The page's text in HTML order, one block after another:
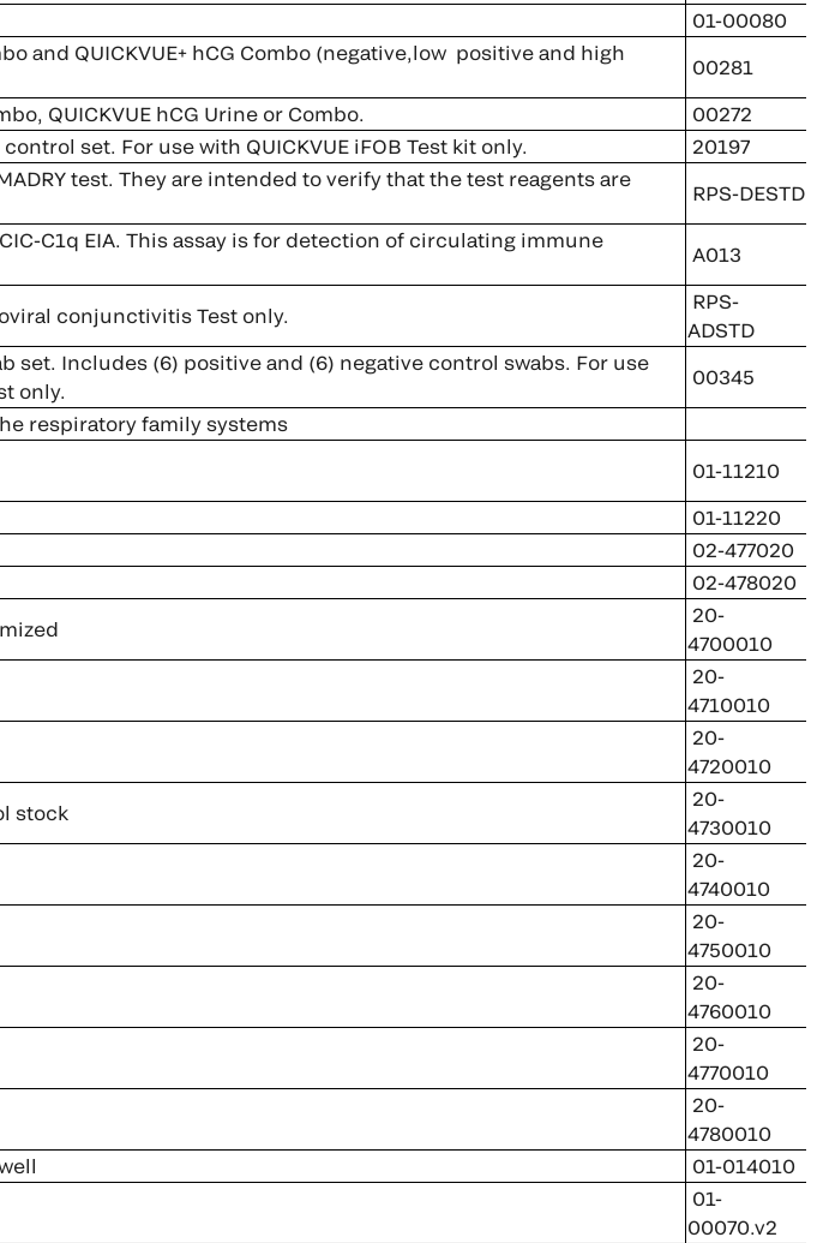
01-00080
and QUICKVUE+ hCG Combo (negative,low positive and high
00281
QUICKVUE hCG Urine or Combo.
00272
set. For use with QUICKVUE iFOB Test kit only. 20197
test. They are intended to verify that the test reagents are
RPS-DESTD
C1q EIA. This assay is for detection of circulating immune
A013
conjunctivitis Test only.
RPS-
ADSTD
set. Includes (6) positive and (6) negative control swabs. For use
only.
00345
respiratory family systems
01-11210
01-11220
02-477020
02-478020
20-
4700010
20-
4710010
20-
4720010
stock
20-
4730010
20-
4740010
20-
4750010
20-
4760010
20-
4770010
20-
4780010
01-014010
01-
00070.v2